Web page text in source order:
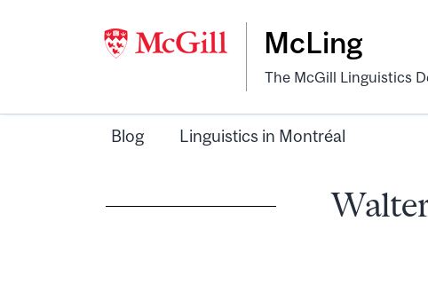
McLing
The McGill Linguistics
Blog Linguistics in Montréal